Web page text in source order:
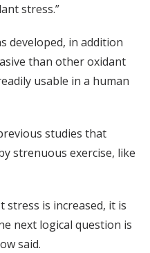
stress.”
developed, in addition
than other oxidant
usable in a human
studies that
strenuous exercise, like
stress is increased, it is
next logical question is
said.